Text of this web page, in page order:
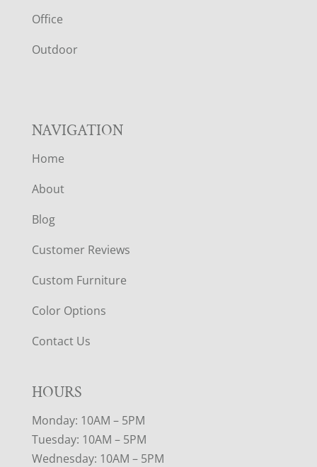
E
R
Office
Outdoor
NAVIGATION
Home
About
Blog
Customer Reviews
Custom Furniture
Color Options
Contact Us
HOURS
Monday: 10AM – 5PM
Tuesday: 10AM – 5PM
Wednesday: 10AM – 5PM